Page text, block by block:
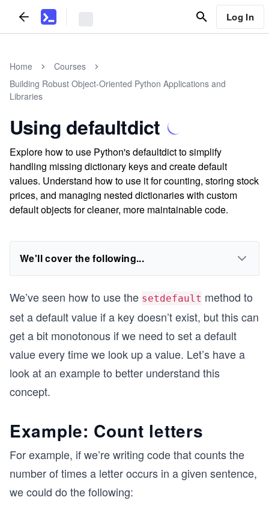
Log In
Home
Courses
Building Robust Object-Oriented Python Applications and
Libraries
Using defaultdict
Explore how to use Python's defaultdict to simplify
handling missing dictionary keys and create default
values. Understand how to use it for counting, storing stock
prices, and managing nested dictionaries with custom
default objects for cleaner, more maintainable code.
We'll cover the following...
We’ve seen how to use the setdefault method to
set a default value if a key doesn’t exist, but this can
get a bit monotonous if we need to set a default
value every time we look up a value. Let’s have a
look at an example to better understand this
concept.
Example: Count letters
For example, if we’re writing code that counts the
number of times a letter occurs in a given sentence,
we could do the following: